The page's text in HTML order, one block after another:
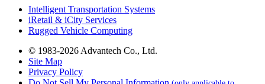
Intelligent Transportation Systems
iRetail & iCity Services
Rugged Vehicle Computing
© 1983-2026 Advantech Co., Ltd.
Site Map
Privacy Policy